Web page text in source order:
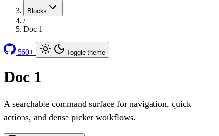
Blocks
/
Doc 1
560+ Toggle theme
Doc 1
A searchable command surface for navigation, quick
actions, and dense picker workflows.